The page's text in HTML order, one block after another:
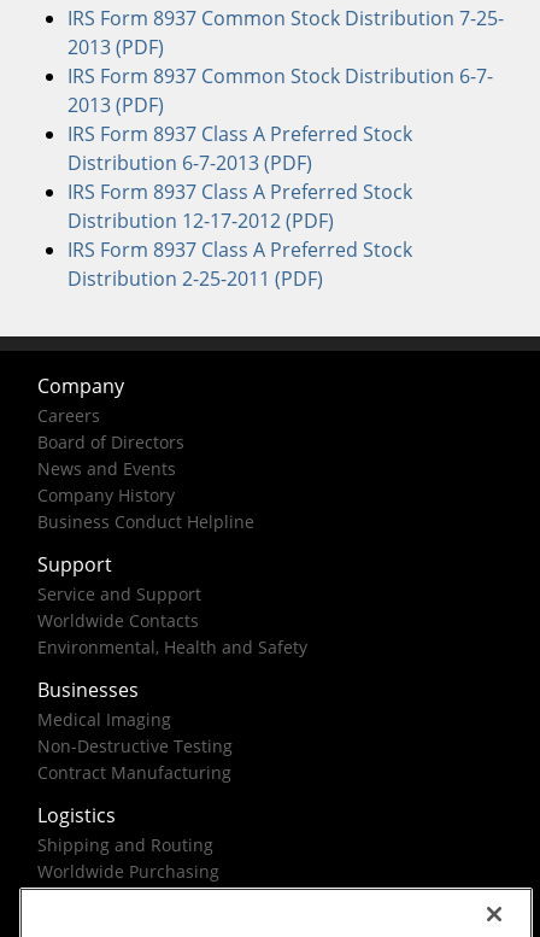
IRS Form 8937 Common Stock Distribution 7-25-
2013 (PDF)
IRS Form 8937 Common Stock Distribution 6-7-
2013 (PDF)
IRS Form 8937 Class A Preferred Stock
Distribution 6-7-2013 (PDF)
IRS Form 8937 Class A Preferred Stock
Distribution 12-17-2012 (PDF)
IRS Form 8937 Class A Preferred Stock
Distribution 2-25-2011 (PDF)
Company
Careers
Board of Directors
News and Events
Company History
Business Conduct Helpline
Support
Service and Support
Worldwide Contacts
Environmental, Health and Safety
Businesses
Medical Imaging
Non-Destructive Testing
Contract Manufacturing
Logistics
Shipping and Routing
Worldwide Purchasing
Federal Government Solutions